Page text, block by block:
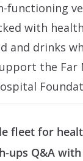
functioning
with
and drinks
the Far
fleet for
ups Q&A